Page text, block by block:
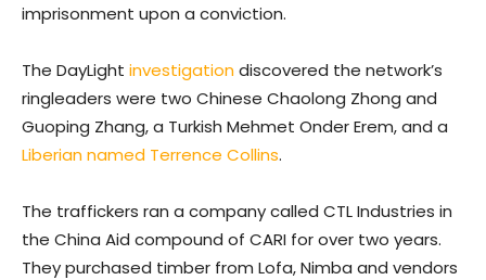
imprisonment upon a conviction.
The DayLight investigationdiscovered the network’s
ringleaders were two Chinese Chaolong Zhong and
Guoping Zhang, a Turkish Mehmet Onder Erem, and a
Liberian named Terrence Collins.
The traffickers ran a company called CTL Industries in
the China Aid compound of CARI for over two years.
They purchased timber from Lofa, Nimba and vendors